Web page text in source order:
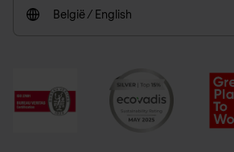
België / English